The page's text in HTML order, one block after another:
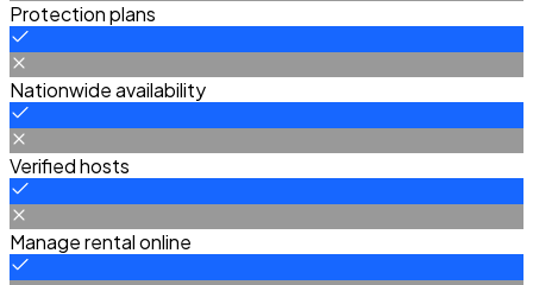
Protection plans
Nationwide availability
Verified hosts
Manage rental online